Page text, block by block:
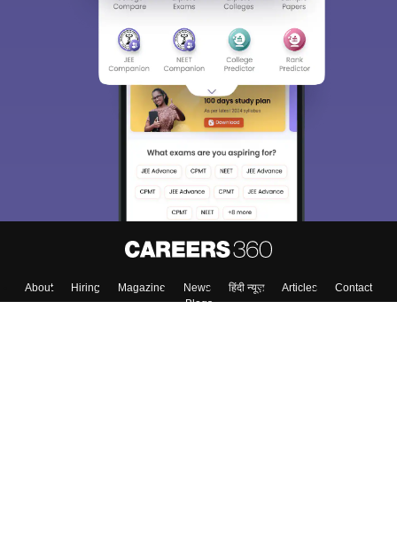
About Hiring Magazine News हिंदी न्यूज़ Articles
Contact
Blogs